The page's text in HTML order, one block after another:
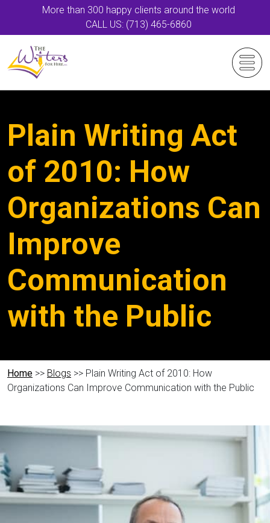
More than 300 happy clients around the world
CALL US: (713) 465-6860
Plain Writing Act
of 2010: How
Organizations Can
Improve
Communication
with the Public
Home >> Blogs >> Plain Writing Act of 2010: How
Organizations Can Improve Communication with the Public